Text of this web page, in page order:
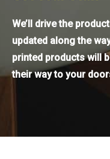
We’ll drive the
updated along the
printed products will
their way to your